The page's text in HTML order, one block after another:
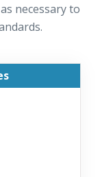
necessary to